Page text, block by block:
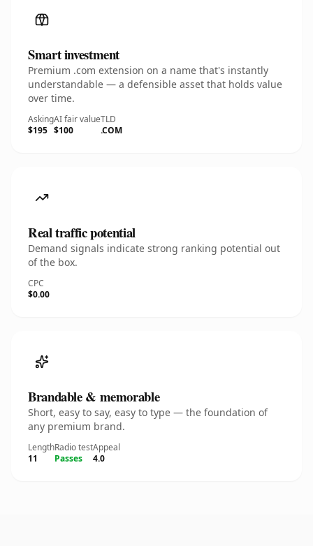
Smart investment
Premium .com extension on a name that's instantly
understandable — a defensible asset that holds value
over time.
Asking
$195
AI fair value
$100
TLD
.COM
Real traffic potential
Demand signals indicate strong ranking potential out
of the box.
CPC
$0.00
Brandable & memorable
Short, easy to say, easy to type — the foundation of
any premium brand.
Length
11
Radio test
Passes
Appeal
4.0